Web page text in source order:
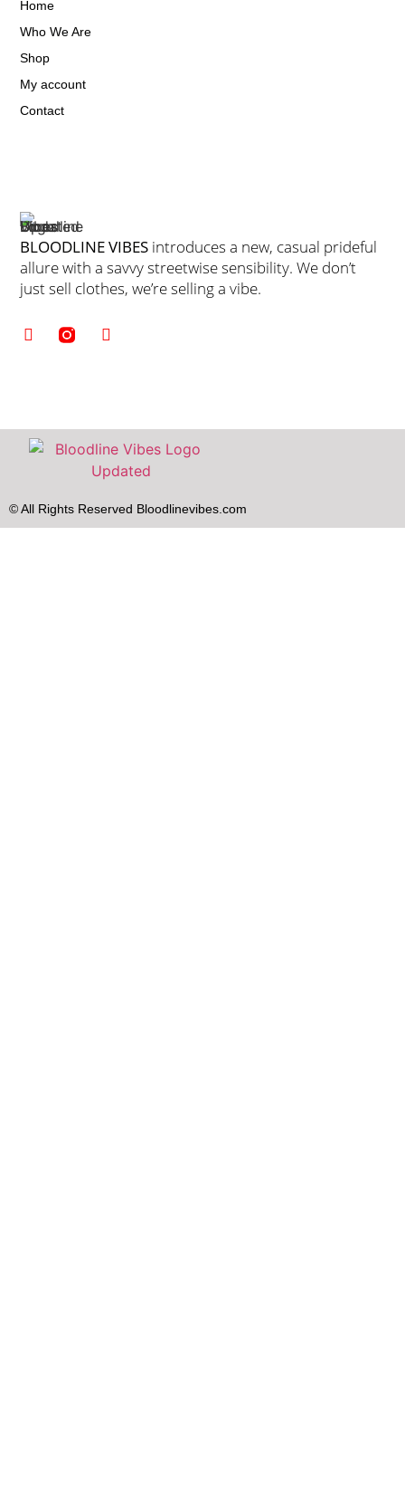
BLOODLINE VIBES introduces a new, casual prideful
allure with a savvy streetwise sensibility. We don’t
just sell clothes, we’re selling a vibe.
Home
Who We Are
Shop
My account
Contact
© All Rights Reserved Bloodlinevibes.com